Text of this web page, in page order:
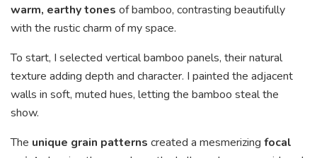
warm, earthy tones of bamboo, contrasting beautifully
with the rustic charm of my space.
To start, I selected vertical bamboo panels, their natural
texture adding depth and character. I painted the adjacent
walls in soft, muted hues, letting the bamboo steal the
show.
The unique grain patterns created a mesmerizing focal